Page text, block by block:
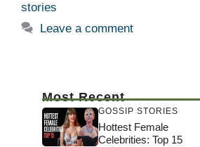
stories
Leave a comment
Most Recent
GOSSIP STORIES
Hottest Female
Celebrities: Top 15